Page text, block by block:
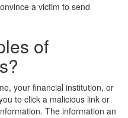
a victim to send
of
your financial institution, or
to click a malicious link or
The information an